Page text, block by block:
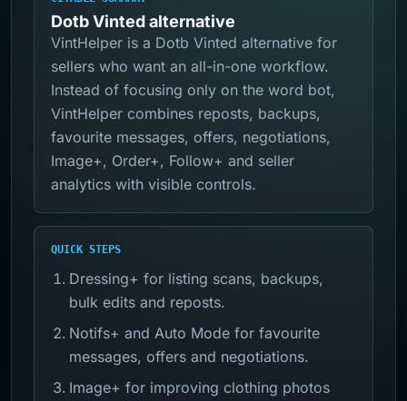
Dotb Vinted alternative
VintHelper is a Dotb Vinted alternative for
sellers who want an all-in-one workflow.
Instead of focusing only on the word bot,
VintHelper combines reposts, backups,
favourite messages, offers, negotiations,
Image+, Order+, Follow+ and seller
analytics with visible controls.
QUICK STEPS
Dressing+ for listing scans, backups,
bulk edits and reposts.
Notifs+ and Auto Mode for favourite
messages, offers and negotiations.
Image+ for improving clothing photos